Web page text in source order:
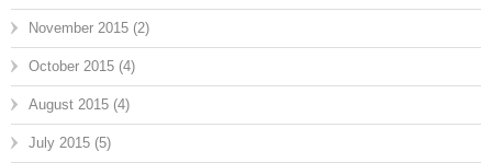
November 2015 (2)
October 2015 (4)
August 2015 (4)
July 2015 (5)